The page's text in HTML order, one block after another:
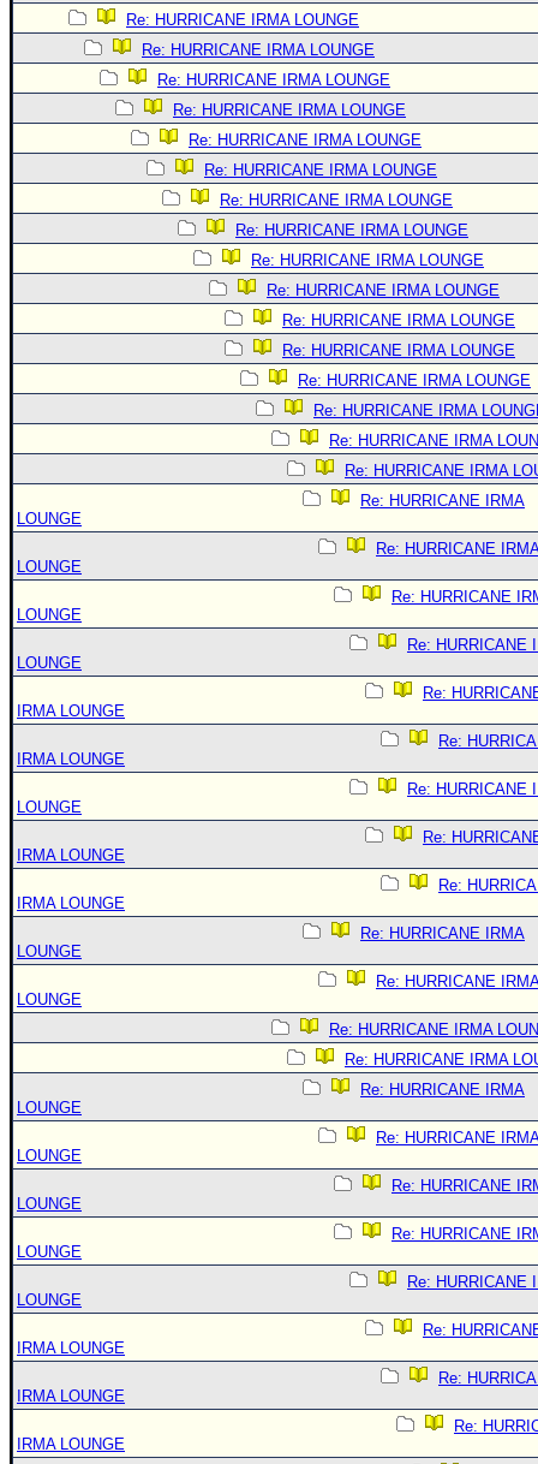
Re: HURRICANE IRMA LOUNGE
Re: HURRICANE IRMA LOUNGE
Re: HURRICANE IRMA LOUNGE
Re: HURRICANE IRMA LOUNGE
Re: HURRICANE IRMA LOUNGE
Re: HURRICANE IRMA LOUNGE
Re: HURRICANE IRMA LOUNGE
Re: HURRICANE IRMA LOUNGE
Re: HURRICANE IRMA LOUNGE
Re: HURRICANE IRMA LOUNGE
Re: HURRICANE IRMA LOUNGE
Re: HURRICANE IRMA LOUNGE
Re: HURRICANE IRMA LOUNGE
Re: HURRICANE IRMA
Re: HURRICANE IRMA
Re: HURRICANE IRMA
Re: HURRICANE IRMA
LOUNGE
Re: HURRICANE
LOUNGE
Re: HURRICANE
LOUNGE
Re: HURRICANE
LOUNGE
Re:
IRMA LOUNGE
Re:
IRMA LOUNGE
Re: HURRICANE
LOUNGE
Re:
IRMA LOUNGE
Re:
IRMA LOUNGE
Re: HURRICANE IRMA
LOUNGE
Re: HURRICANE
LOUNGE
Re: HURRICANE IRMA
Re: HURRICANE IRMA
Re: HURRICANE IRMA
LOUNGE
Re: HURRICANE
LOUNGE
Re: HURRICANE
LOUNGE
Re: HURRICANE
LOUNGE
Re: HURRICANE
LOUNGE
Re:
IRMA LOUNGE
Re:
IRMA LOUNGE
Re:
IRMA LOUNGE